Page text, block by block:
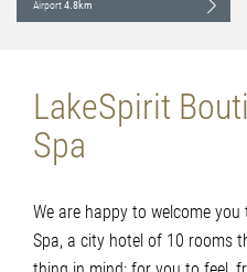
Airport4.8km
LakeSpirit
Spa
We are happy to welcome
Spa, a city hotel of 10 rooms